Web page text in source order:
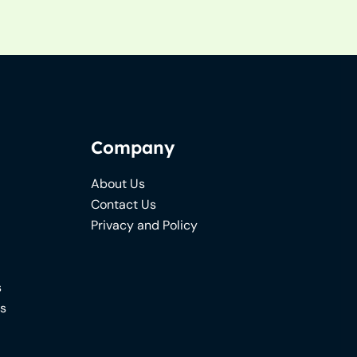
Company
About Us
Contact Us
Privacy and Policy